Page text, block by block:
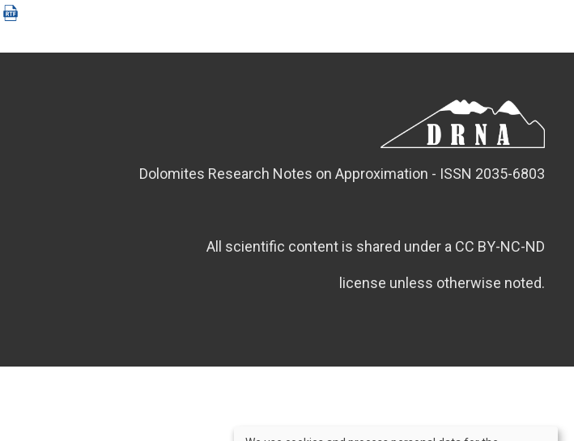
Dolomites Research Notes on Approximation - ISSN 2035-6803
All scientific content is shared under a CC BY-NC-ND
license unless otherwise noted.